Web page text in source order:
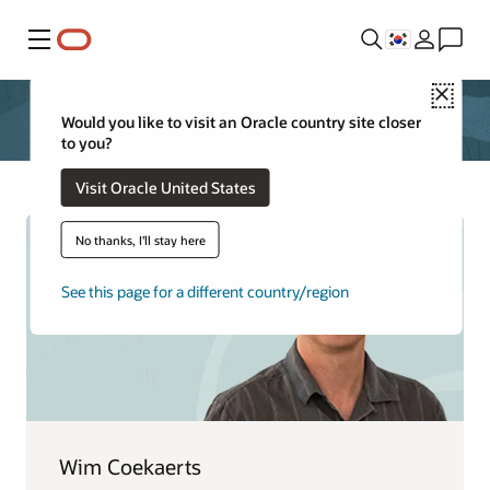
메뉴
Close
Would you like to visit an Oracle country site closer
to you?
Visit Oracle United States
No thanks, I'll stay here
See this page for a different country/region
Wim Coekaerts